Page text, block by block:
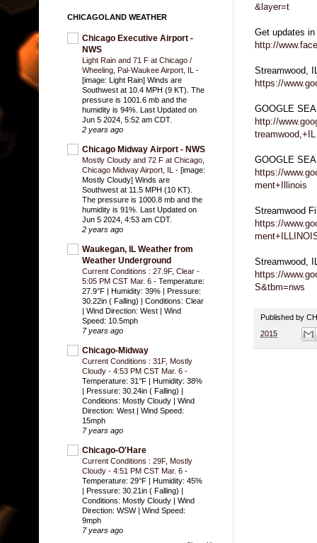
&layer=t
Get updates
http://
Streamwood,
https://
GOOGLE
http://
treamwood,+IL
GOOGLE
https://
ment+Illinois
Streamwood
https://
Streamwood,
https://
S&tbm=nws
Published by
2015
CHICAGOLAND WEATHER
Chicago Executive Airport -
NWS
Light Rain and 71 F at Chicago /
Wheeling, Pal-Waukee Airport, IL -
[image: Light Rain] Winds are
Southwest at 10.4 MPH (9 KT). The
pressure is 1001.6 mb and the
humidity is 94%. Last Updated on
Jun 5 2024, 5:52 am CDT.
2 years ago
Chicago Midway Airport - NWS
Mostly Cloudy and 72 F at Chicago,
Chicago Midway Airport, IL - [image:
Mostly Cloudy] Winds are
Southwest at 11.5 MPH (10 KT).
The pressure is 1000.8 mb and the
humidity is 91%. Last Updated on
Jun 5 2024, 4:53 am CDT.
2 years ago
Waukegan, IL Weather from
Weather Underground
Current Conditions : 27.9F, Clear -
5:05 PM CST Mar. 6 - Temperature:
27.9°F | Humidity: 39% | Pressure:
30.22in ( Falling) | Conditions: Clear
| Wind Direction: West | Wind
Speed: 10.5mph
7 years ago
Chicago-Midway
Current Conditions : 31F, Mostly
Cloudy - 4:53 PM CST Mar. 6 -
Temperature: 31°F | Humidity: 38%
| Pressure: 30.24in ( Falling) |
Conditions: Mostly Cloudy | Wind
Direction: West | Wind Speed:
15mph
7 years ago
Chicago-O'Hare
Current Conditions : 29F, Mostly
Cloudy - 4:51 PM CST Mar. 6 -
Temperature: 29°F | Humidity: 45%
| Pressure: 30.21in ( Falling) |
Conditions: Mostly Cloudy | Wind
Direction: WSW | Wind Speed:
9mph
7 years ago